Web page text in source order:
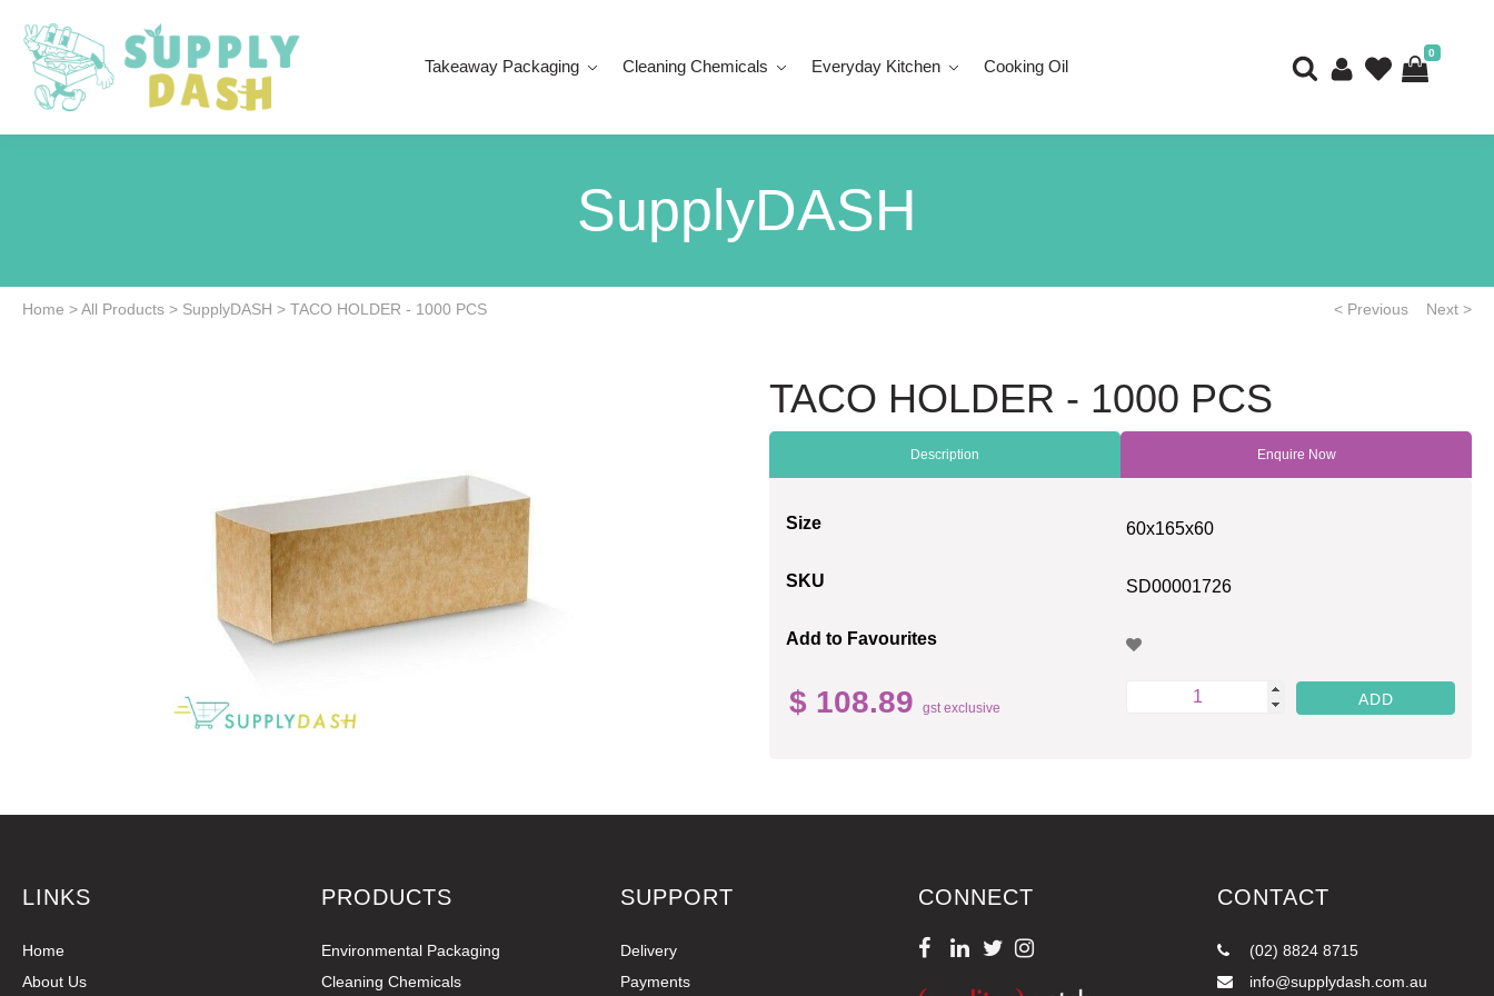
Takeaway Packaging Cleaning Chemicals Everyday Kitchen Cooking Oil
0
SupplyDASH
Home >All Products > SupplyDASH > TACO HOLDER - 1000 PCS < Previous Next >
TACO HOLDER - 1000 PCS
Description Enquire Now
Size 60x165x60
SKU SD00001726
Add to Favourites
$ 108.89 gst exclusive
LINKS
Home
About Us
PRODUCTS
Environmental Packaging
Cleaning Chemicals
SUPPORT
Delivery
Payments
CONNECT CONTACT
(02) 8824 8715
info@supplydash.com.au